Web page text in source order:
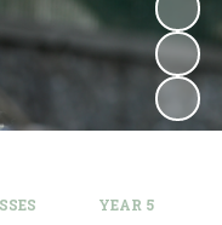
YEAR 5